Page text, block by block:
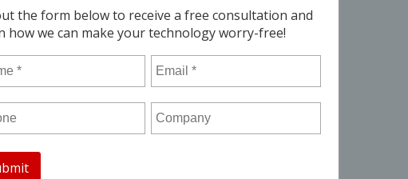
the form below to receive a free consultation and
how we can make your technology worry-free!
* Email *
Company